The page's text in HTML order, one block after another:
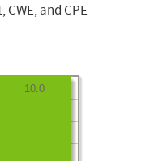
CWE, and CPE
10.0